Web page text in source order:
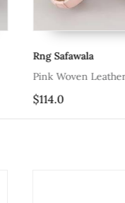
Rng Safawala
Pink Woven
$114.0